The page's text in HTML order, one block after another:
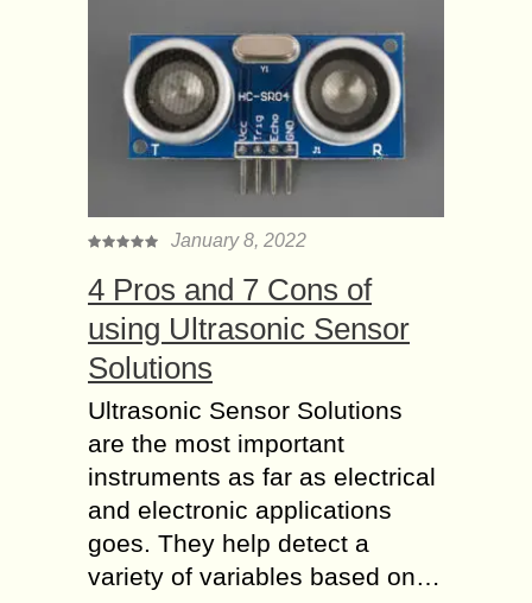
January 8, 2022
4 Pros and 7 Cons of
using Ultrasonic Sensor
Solutions
Ultrasonic Sensor Solutions
are the most important
instruments as far as electrical
and electronic applications
goes. They help detect a
variety of variables based on…